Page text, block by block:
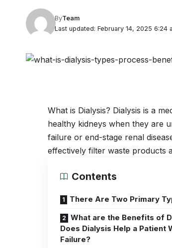
Last updated: February 14, 2025 6:24
ByTeam
What is Dialysis? Dialysis is a
healthy kidneys when they are
failure or end-stage renal
effectively filter waste products
Contents
There Are Two Primary
What are the Benefits of
Does Dialysis Help a Patient
Failure?